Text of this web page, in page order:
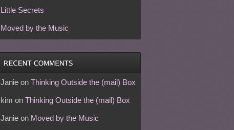
Little Secrets
Moved by the Music
Janieon Thinking Outside the (mail) Box
kim on Thinking Outside the (mail) Box
Janieon Moved by the Music